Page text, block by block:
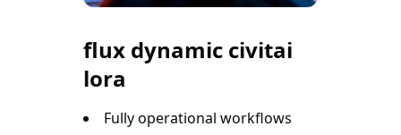
flux dynamic civitai
lora
Fully operational workflows